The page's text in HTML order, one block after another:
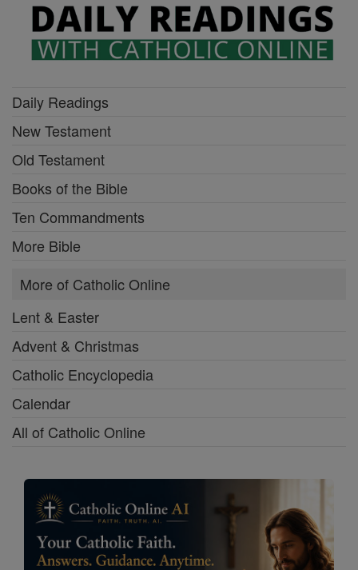
Daily Readings
New Testament
Old Testament
Books of the Bible
Ten Commandments
More Bible
More of Catholic Online
Lent & Easter
Advent & Christmas
Catholic Encyclopedia
Calendar
All of Catholic Online